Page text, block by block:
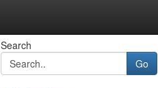
Search
Go